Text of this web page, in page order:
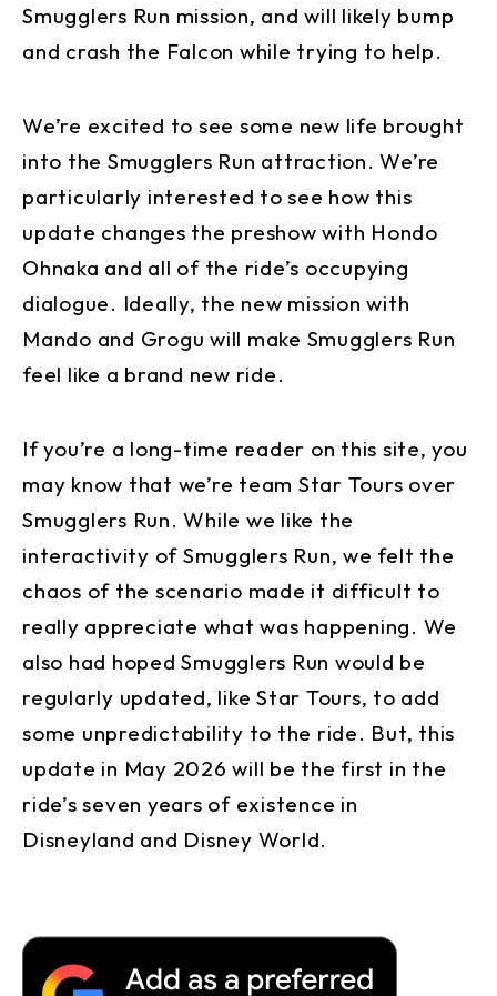
Smugglers Run mission, and will likely bump
and crash the Falcon while trying to help.
We’re excited to see some new life brought
into the Smugglers Run attraction. We’re
particularly interested to see how this
update changes the preshow with Hondo
Ohnaka and all of the ride’s occupying
dialogue. Ideally, the new mission with
Mando and Grogu will make Smugglers Run
feel like a brand new ride.
If you’re a long-time reader on this site, you
may know that we’re team Star Tours over
Smugglers Run. While we like the
interactivity of Smugglers Run, we felt the
chaos of the scenario made it difficult to
really appreciate what was happening. We
also had hoped Smugglers Run would be
regularly updated, like Star Tours, to add
some unpredictability to the ride. But, this
update in May 2026 will be the first in the
ride’s seven years of existence in
Disneyland and Disney World.